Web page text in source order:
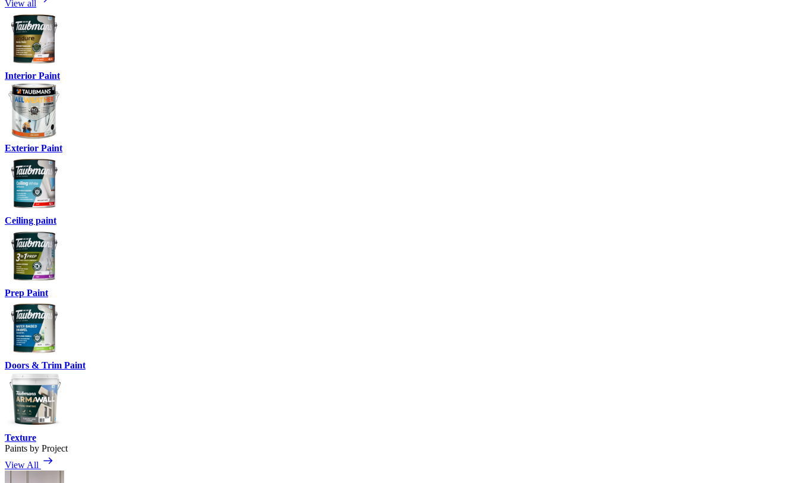
View all
Interior Paint
Exterior Paint
Ceiling paint
Prep Paint
Doors & Trim Paint
Texture
Paints by Project
View All